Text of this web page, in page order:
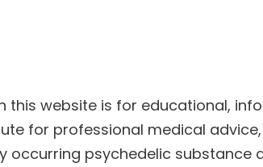
this website is for educational,
for professional medical
occurring psychedelic substance